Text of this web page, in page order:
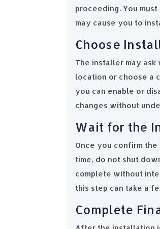
proceeding. You
may cause you to
Choose
The installer may
location or choose a
you can enable or
changes without
Wait for the
Once you confirm
time, do not shut
complete without
this step can take a
Complete